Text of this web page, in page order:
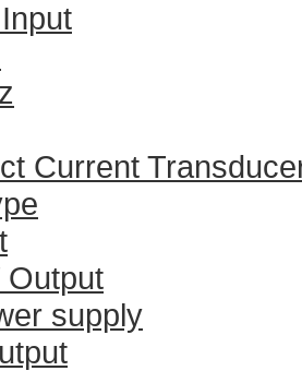
Current
Output
supply